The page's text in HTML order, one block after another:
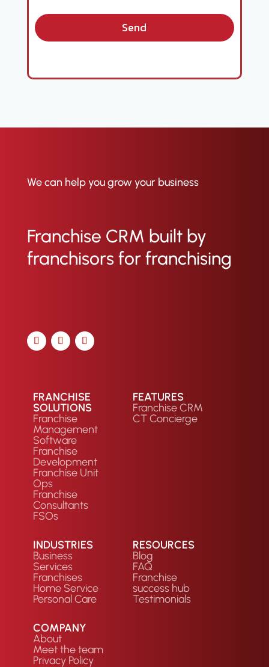
Send
We can help you grow your business
Franchise CRM built by
franchisors for franchising
FRANCHISE
SOLUTIONS
Franchise
Management
Software
Franchise
Development
Franchise Unit
Ops
Franchise
Consultants
FSOs
FEATURES
Franchise CRM
CT Concierge
INDUSTRIES
Business
Services
Franchises
Home Service
Personal Care
RESOURCES
Blog
FAQ
Franchise
success hub
Testimonials
COMPANY
About
Meet the team
Privacy Policy